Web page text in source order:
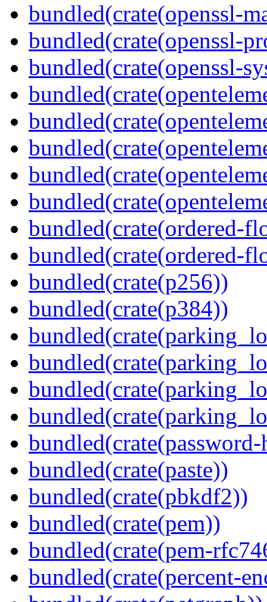
bundled(crate(openssl-
bundled(crate(openssl-
bundled(crate(openssl-
bundled(crate(ordered-
bundled(crate(ordered-
bundled(crate(p256))
bundled(crate(p384))
bundled(crate(password-
bundled(crate(paste))
bundled(crate(pbkdf2))
bundled(crate(pem))
bundled(crate(pem-
bundled(crate(percent-